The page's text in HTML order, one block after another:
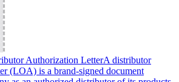
Authorization LetterA distributor
(LOA) is a brand-signed document